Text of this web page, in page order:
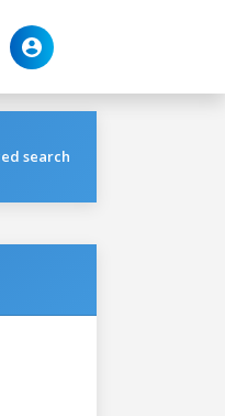
search